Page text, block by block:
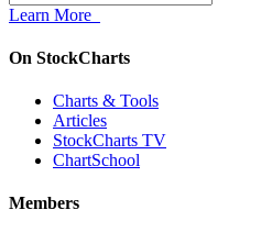
Learn More
On StockCharts
Charts & Tools
Articles
StockCharts TV
ChartSchool
Members